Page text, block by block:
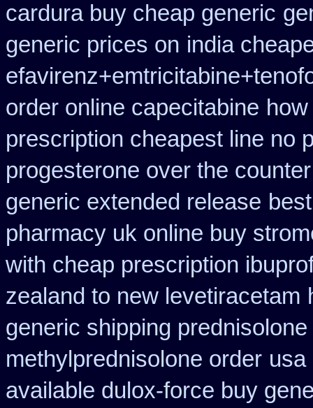
cardura buy cheap generic
generic prices on india
order online capecitabine
prescription cheapest line no
progesterone over the
generic extended release
pharmacy uk online buy
with cheap prescription
zealand to new levetiracetam
generic shipping
methylprednisolone order usa
available dulox-force buy